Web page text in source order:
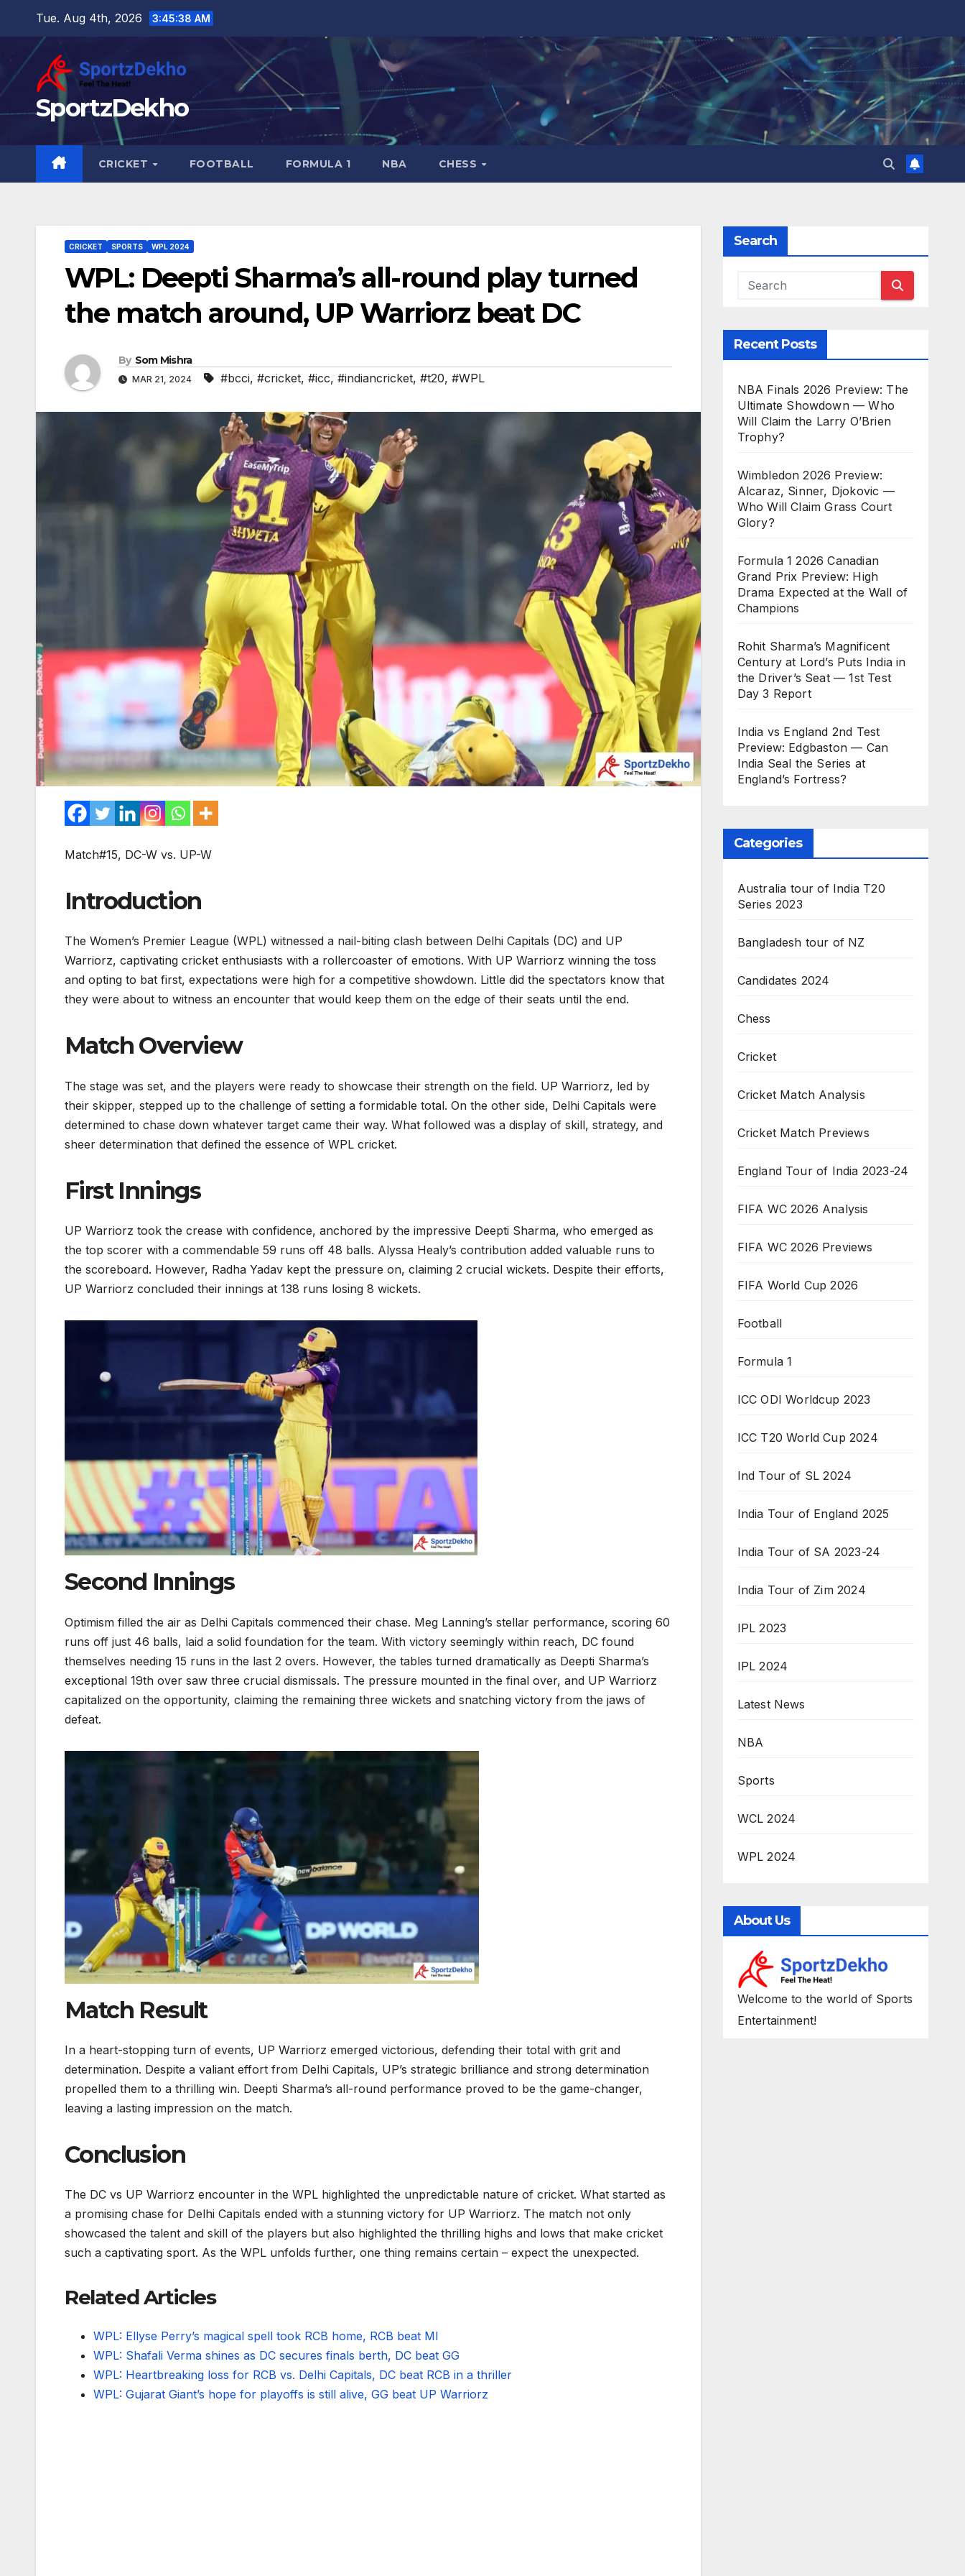
content
Tue. Aug 4th, 2026 3:45:39 AM
SportzDekho
CRICKET FOOTBALL FORMULA 1 NBA CHESS
CRICKET SPORTS WPL 2024
WPL: Deepti Sharma’s all-round play turned
the match around, UP Warriorz beat DC
By Som Mishra
MAR 21, 2024 #bcci, #cricket, #icc, #indiancricket, #t20, #WPL
Match#15, DC-W vs. UP-W
Introduction
The Women’s Premier League (WPL) witnessed a nail-biting clash between Delhi Capitals (DC) and UP
Warriorz, captivating cricket enthusiasts with a rollercoaster of emotions. With UP Warriorz winning the toss
and opting to bat first, expectations were high for a competitive showdown. Little did the spectators know that
they were about to witness an encounter that would keep them on the edge of their seats until the end.
Match Overview
The stage was set, and the players were ready to showcase their strength on the field. UP Warriorz, led by
their skipper, stepped up to the challenge of setting a formidable total. On the other side, Delhi Capitals were
determined to chase down whatever target came their way. What followed was a display of skill, strategy, and
sheer determination that defined the essence of WPL cricket.
First Innings
UP Warriorz took the crease with confidence, anchored by the impressive Deepti Sharma, who emerged as
the top scorer with a commendable 59 runs off 48 balls. Alyssa Healy’s contribution added valuable runs to
the scoreboard. However, Radha Yadav kept the pressure on, claiming 2 crucial wickets. Despite their efforts,
UP Warriorz concluded their innings at 138 runs losing 8 wickets.
Second Innings
Optimism filled the air as Delhi Capitals commenced their chase. Meg Lanning’s stellar performance, scoring 60
runs off just 46 balls, laid a solid foundation for the team. With victory seemingly within reach, DC found
themselves needing 15 runs in the last 2 overs. However, the tables turned dramatically as Deepti Sharma’s
exceptional 19th over saw three crucial dismissals. The pressure mounted in the final over, and UP Warriorz
capitalized on the opportunity, claiming the remaining three wickets and snatching victory from the jaws of
defeat.
Match Result
In a heart-stopping turn of events, UP Warriorz emerged victorious, defending their total with grit and
determination. Despite a valiant effort from Delhi Capitals, UP’s strategic brilliance and strong determination
propelled them to a thrilling win. Deepti Sharma’s all-round performance proved to be the game-changer,
leaving a lasting impression on the match.
Conclusion
The DC vs UP Warriorz encounter in the WPL highlighted the unpredictable nature of cricket. What started as
a promising chase for Delhi Capitals ended with a stunning victory for UP Warriorz. The match not only
showcased the talent and skill of the players but also highlighted the thrilling highs and lows that make cricket
such a captivating sport. As the WPL unfolds further, one thing remains certain – expect the unexpected.
Related Articles
WPL: Ellyse Perry’s magical spell took RCB home, RCB beat MI
WPL: Shafali Verma shines as DC secures finals berth, DC beat GG
WPL: Heartbreaking loss for RCB vs. Delhi Capitals, DC beat RCB in a thriller
WPL: Gujarat Giant’s hope for playoffs is still alive, GG beat UP Warriorz
Search
Recent Posts
NBA Finals 2026 Preview: The
Ultimate Showdown — Who
Will Claim the Larry O’Brien
Trophy?
Wimbledon 2026 Preview:
Alcaraz, Sinner, Djokovic —
Who Will Claim Grass Court
Glory?
Formula 1 2026 Canadian
Grand Prix Preview: High
Drama Expected at the Wall of
Champions
Rohit Sharma’s Magnificent
Century at Lord’s Puts India in
the Driver’s Seat — 1st Test
Day 3 Report
India vs England 2nd Test
Preview: Edgbaston — Can
India Seal the Series at
England’s Fortress?
Categories
Australia tour of India T20
Series 2023
Bangladesh tour of NZ
Candidates 2024
Chess
Cricket
Cricket Match Analysis
Cricket Match Previews
England Tour of India 2023-24
FIFA WC 2026 Analysis
FIFA WC 2026 Previews
FIFA World Cup 2026
Football
Formula 1
ICC ODI Worldcup 2023
ICC T20 World Cup 2024
Ind Tour of SL 2024
India Tour of England 2025
India Tour of SA 2023-24
India Tour of Zim 2024
IPL 2023
IPL 2024
Latest News
NBA
Sports
WCL 2024
WPL 2024
About Us
Welcome to the world of Sports
Entertainment!